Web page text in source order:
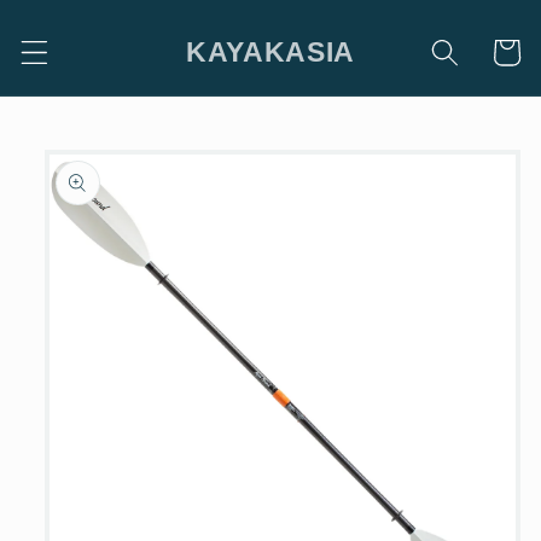
content
KAYAKASIA Cart
product
information